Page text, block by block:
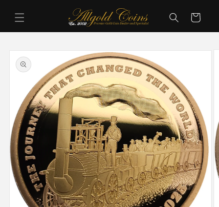
content
Cart
product
information